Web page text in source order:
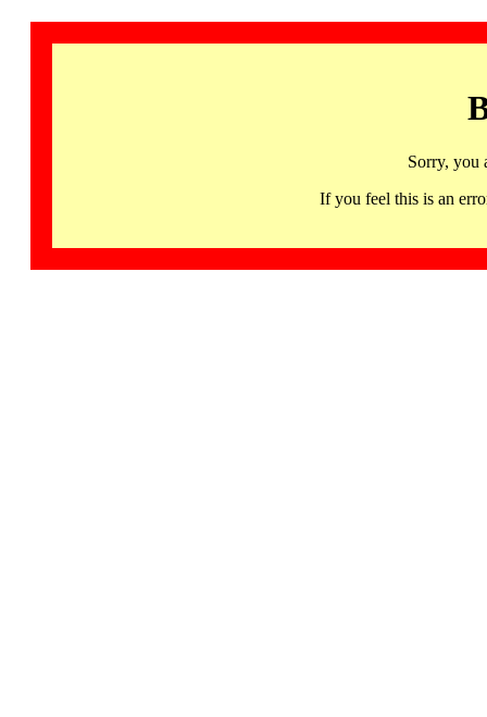
Sorry, you
If you feel this is an